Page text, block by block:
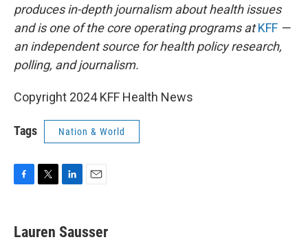
produces in-depth journalism about health issues
and is one of the core operating programs atKFF —
an independent source for health policy research,
polling, and journalism.
Copyright 2024 KFF Health News
Tags Nation & World
e
b
t
t
k
e
i
l
Lauren Sausser